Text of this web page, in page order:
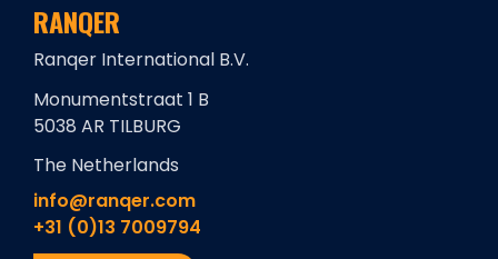
RANQER
Ranqer International B.V.
Monumentstraat 1 B
5038 AR TILBURG
The Netherlands
info@ranqer.com
+31 (0)13 7009794